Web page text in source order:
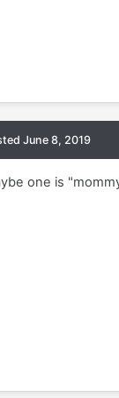
June 8, 2019
one is